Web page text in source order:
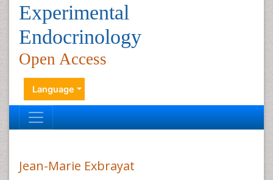
Experimental
Endocrinology
Open Access
Language
Jean-Marie Exbrayat